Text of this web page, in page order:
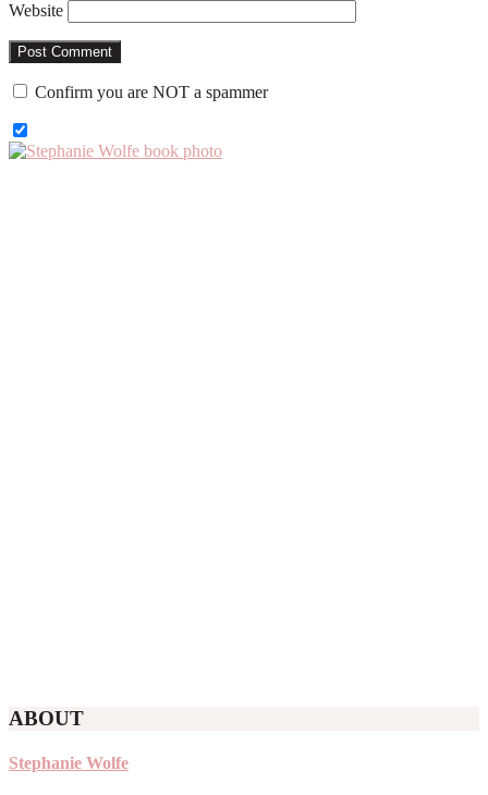
Website
Confirm you are NOT a spammer
Primary
ABOUT
Stephanie Wolfe